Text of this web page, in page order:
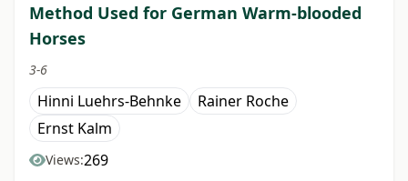
Method Used for German Warm-blooded
Horses
3-6
Hinni Luehrs-Behnke
Rainer Roche
Ernst Kalm
Views:269